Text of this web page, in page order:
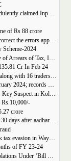
Meerut CGST Commissionerate busts syndicate that fraudulently claimed Input Tax Credit of over Rs. 1,000 crore
of Rs 88 crore
Instruction regarding rectification of assessment order to correct the errors apparent on the face of record u/s 161 of DGST Act, 2017
Scheme-2024
Goa GST Dept. issued Instructions on the Goa (Recovery of Arrears of Tax, Interest, Penalty, Other Dues through Settlement) Act, 2023
Cr In Feb 24
Maha Anti-corruption Bureau booked a Sales Tax officer along with 16 traders for allegedly causing losses of Rs 175.93 crore
₹1,68,337 crore gross GST revenue collected during February 2024; records Year-on-Year (Y-o-Y) growth of 12.5%
GST Intelligence Busts Over Rs 500 Crore Scam, Arrests Key Suspect in Kolkata
Rs.10,000/-
crore
GSTN Advisory Delay in GSTN registration ensure with 30 days after aadhar authentication
GST intel wing launches Operation White Pepper to check tax evasion in Wayanad resorts
of FY 23-24
324 Businesses Scrutinized for Tax Evasion and GST Violations Under ‘Bill Leyao, Inaam Pao’ Scheme